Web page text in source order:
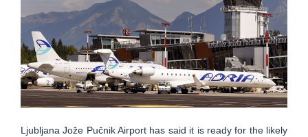
Ljubljana Jože Pučnik Airport has said it is ready for the likely